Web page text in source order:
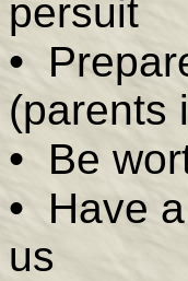
persuit
•
(parents
• Be
• Have
us